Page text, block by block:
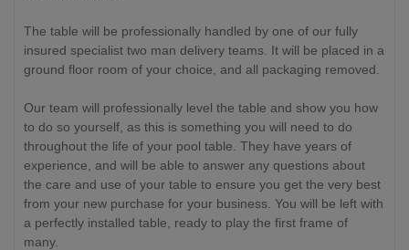
The table will be professionally handled by one of our fully
insured specialist two man delivery teams. It will be placed in a
ground floor room of your choice, and all packaging removed.
Our team will professionally level the table and show you how
to do so yourself, as this is something you will need to do
throughout the life of your pool table. They have years of
experience, and will be able to answer any questions about
the care and use of your table to ensure you get the very best
from your new purchase for your business. You will be left with
a perfectly installed table, ready to play the first frame of
many.